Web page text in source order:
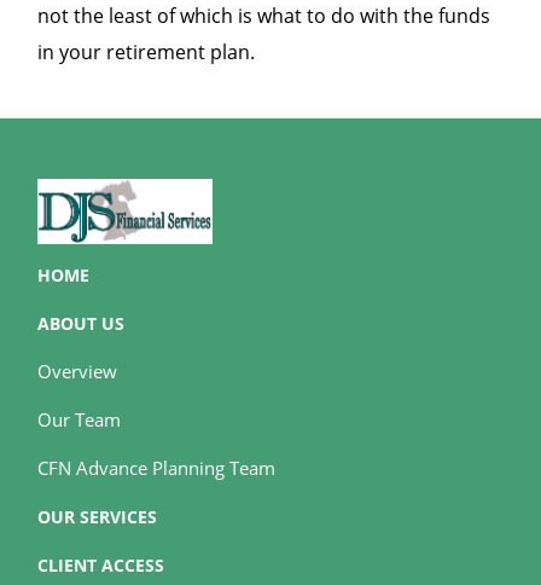
not the least of which is what to do with the funds
in your retirement plan.
HOME
ABOUT US
Overview
Our Team
CFN Advance Planning Team
OUR SERVICES
CLIENT ACCESS